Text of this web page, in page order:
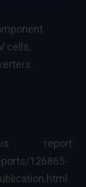
cells,
report:
126865-